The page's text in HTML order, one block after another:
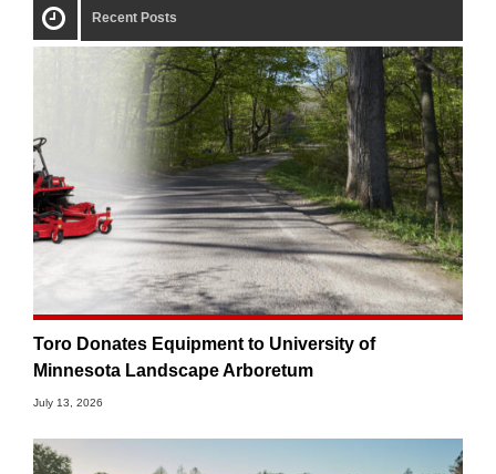
Recent Posts
Toro Donates Equipment to University of
Minnesota Landscape Arboretum
July 13, 2026